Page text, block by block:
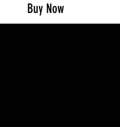
Buy Now